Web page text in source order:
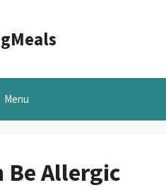
Menu
Be Allergic